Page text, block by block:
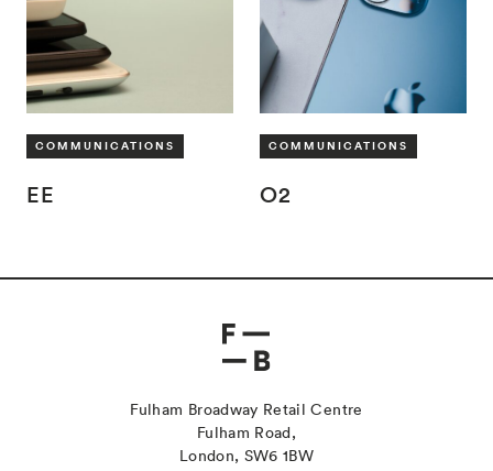
COMMUNICATIONS
EE
COMMUNICATIONS
O2
Fulham Broadway Retail Centre
Fulham Road,
London, SW6 1BW